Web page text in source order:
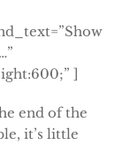
]
end of the
it’s little